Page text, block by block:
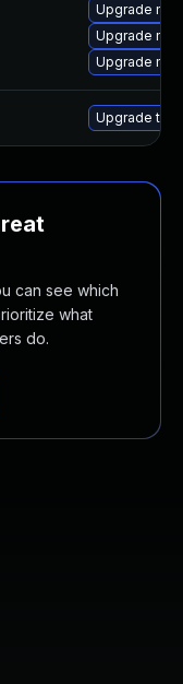
Upgrade
Upgrade
Upgrade
Upgrade
can see which
what
do.